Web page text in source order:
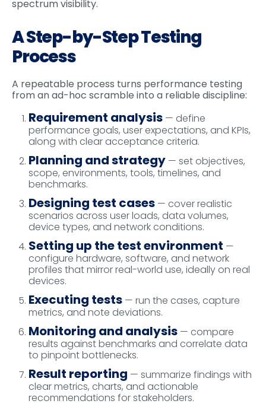
spectrum visibility.
A Step-by-Step Testing
Process
A repeatable process turns performance testing
from an ad-hoc scramble into a reliable discipline:
Requirement analysis — define
performance goals, user expectations, and KPIs,
along with clear acceptance criteria.
Planning and strategy — set objectives,
scope, environments, tools, timelines, and
benchmarks.
Designing test cases — cover realistic
scenarios across user loads, data volumes,
device types, and network conditions.
Setting up the test environment —
configure hardware, software, and network
profiles that mirror real-world use, ideally on real
devices.
Executing tests — run the cases, capture
metrics, and note deviations.
Monitoring and analysis — compare
results against benchmarks and correlate data
to pinpoint bottlenecks.
Result reporting — summarize findings with
clear metrics, charts, and actionable
recommendations for stakeholders.